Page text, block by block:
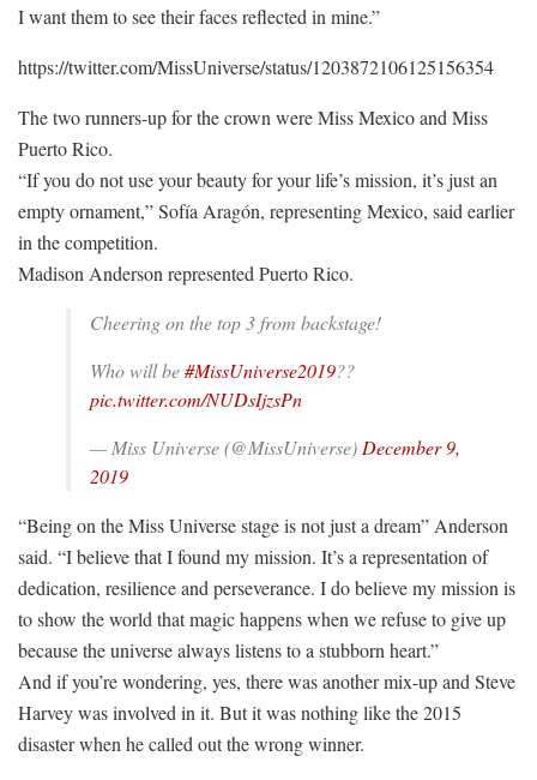
I want them to see their faces reflected in mine.”
https://twitter.com/MissUniverse/status/1203872106125156354
The two runners-up for the crown were Miss Mexico and Miss
Puerto Rico.
“If you do not use your beauty for your life’s mission, it’s just an
empty ornament,” Sofía Aragón, representing Mexico, said earlier
in the competition.
Madison Anderson represented Puerto Rico.
Cheering on the top 3 from backstage!
Who will be#MissUniverse2019??
pic.twitter.com/NUDsIjzsPn
— Miss Universe (@MissUniverse)December 9,
2019
“Being on the Miss Universe stage is not just a dream” Anderson
said. “I believe that I found my mission. It’s a representation of
dedication, resilience and perseverance. I do believe my mission is
to show the world that magic happens when we refuse to give up
because the universe always listens to a stubborn heart.”
And if you’re wondering, yes, there was another mix-up and Steve
Harvey was involved in it. But it was nothing like the 2015
disaster when he called out the wrong winner.